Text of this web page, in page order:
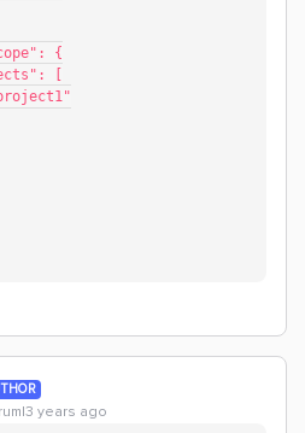
{
"projects": [
"project1"
years ago